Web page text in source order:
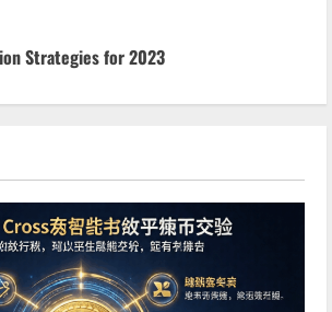
Strategies for 2023